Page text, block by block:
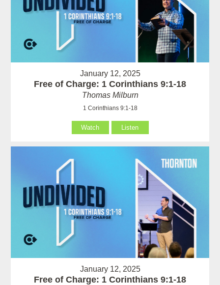
January 12, 2025
Free of Charge: 1 Corinthians 9:1-18
Thomas Milburn
1 Corinthians 9:1-18
Watch Listen
January 12, 2025
Free of Charge: 1 Corinthians 9:1-18